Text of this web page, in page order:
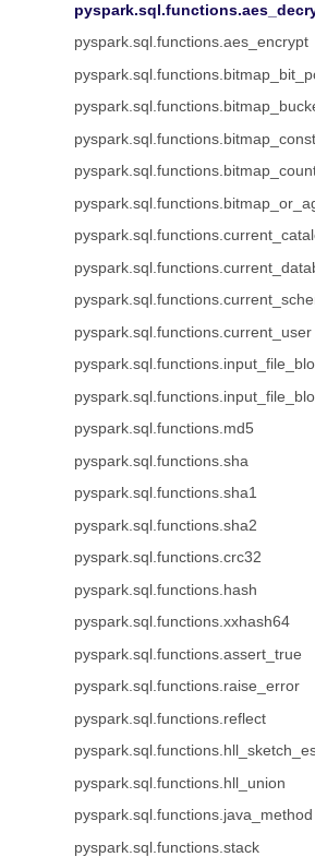
pyspark.sql.functions.aes_encrypt
pyspark.sql.functions.current_user
pyspark.sql.functions.md5
pyspark.sql.functions.sha
pyspark.sql.functions.sha1
pyspark.sql.functions.sha2
pyspark.sql.functions.crc32
pyspark.sql.functions.hash
pyspark.sql.functions.xxhash64
pyspark.sql.functions.assert_true
pyspark.sql.functions.raise_error
pyspark.sql.functions.reflect
pyspark.sql.functions.hll_union
pyspark.sql.functions.java_method
pyspark.sql.functions.stack